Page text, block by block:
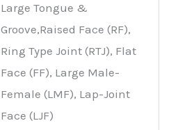
Large Tongue &
Groove,Raised Face (RF),
Ring Type Joint (RTJ), Flat
Face (FF), Large Male-
Female (LMF), Lap-Joint
Face (LJF)